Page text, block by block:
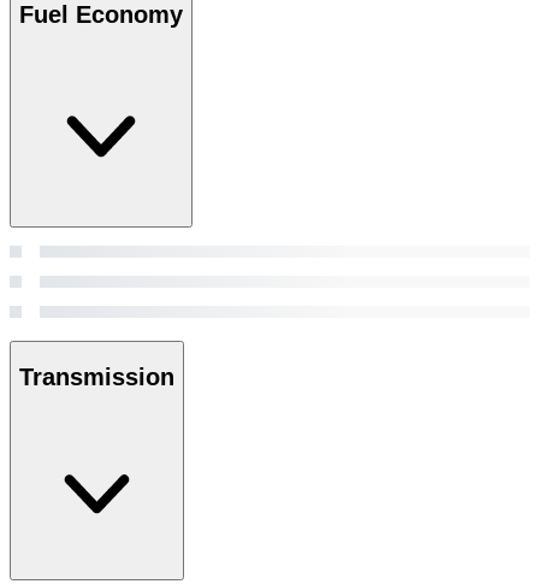
Fuel Economy
Transmission